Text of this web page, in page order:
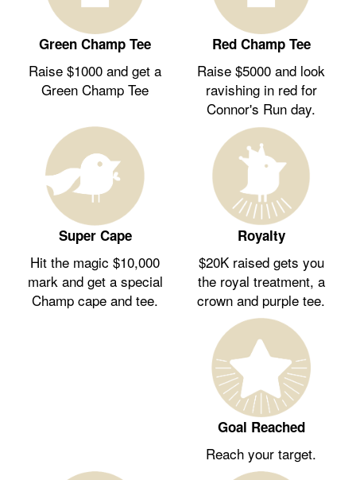
Green Champ Tee
Raise $1000 and get a
Green Champ Tee
Red Champ Tee
Raise $5000 and look
ravishing in red for
Connor's Run day.
Super Cape
Hit the magic $10,000
mark and get a special
Champ cape and tee.
Royalty
$20K raised gets you
the royal treatment, a
crown and purple tee.
Goal Reached
Reach your target.